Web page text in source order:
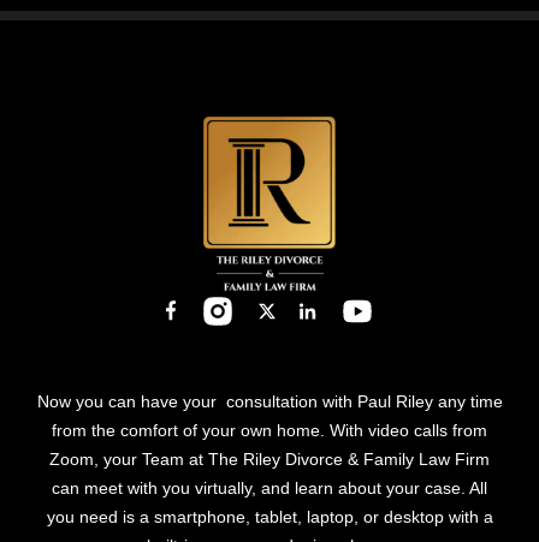
field
Now you can have your consultation with Paul Riley any time
from the comfort of your own home. With video calls from
Zoom, your Team at The Riley Divorce & Family Law Firm
can meet with you virtually, and learn about your case. All
you need is a smartphone, tablet, laptop, or desktop with a